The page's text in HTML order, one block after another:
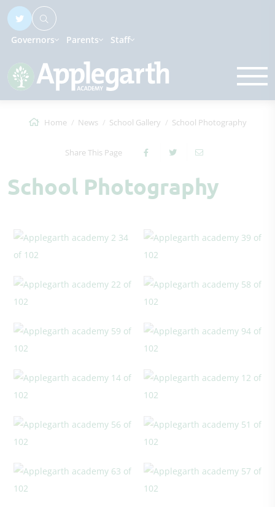
Governors Parents Staff
Home News School Gallery School Photography
Share This Page
School Photography